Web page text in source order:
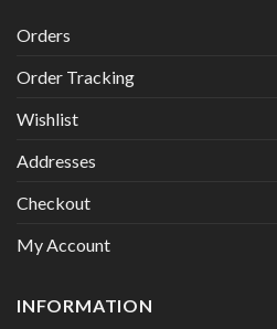
Orders
Order Tracking
Wishlist
Addresses
Checkout
My Account
INFORMATION